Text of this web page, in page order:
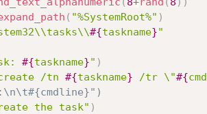
( "%SystemRoot%" )
#{taskname}"
#{taskname}" )
/tn #{taskname} /tr \"#{cmd
the task" )